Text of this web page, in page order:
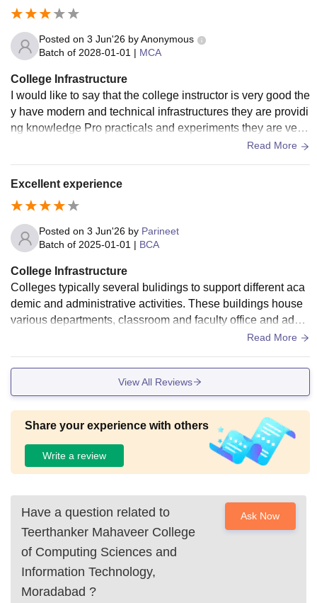
Posted on 3 Jun'26 byAnonymous
Batch of 2028-01-01 | MCA
College Infrastructure
I would like to say that the college instructor is very good the
y have modern and technical infrastructures they are providi
ng knowledge Pro practicals and experiments they are very
Read More
Excellent experience
Posted on 3 Jun'26 by Parineet
Batch of 2025-01-01 | BCA
College Infrastructure
Colleges typically several bulidings to support different aca
demic and administrative activities. These buildings house
various departments, classroom and faculty office and admi
nistrative offices and libraries , computer centers and lecture
Read More
View All Reviews
Share your experience with others
Write a review
Have a question related to
Teerthanker Mahaveer College
of Computing Sciences and
Information Technology,
Moradabad ?
Ask Now